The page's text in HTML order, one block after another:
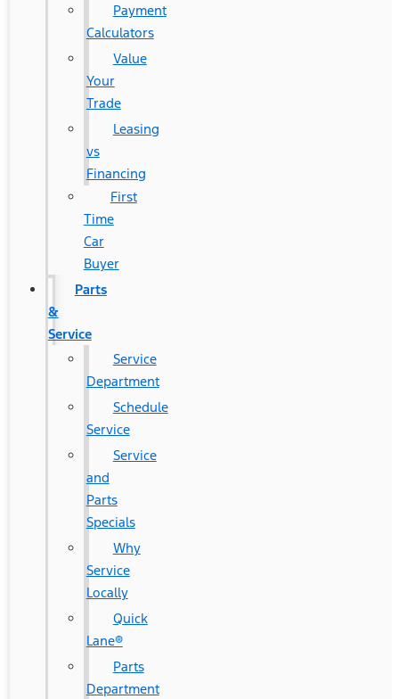
Payment
Calculators
Value
Your
Trade
Leasing
vs
Financing
First
Time
Car
Buyer
Parts
&
Service
Service
Department
Schedule
Service
Service
and
Parts
Specials
Why
Service
Locally
Quick
Lane®
Parts
Department